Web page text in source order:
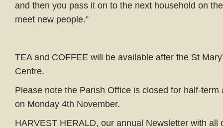
and then you pass it on to the next household on
meet new people.”
TEA and COFFEE will be available after the St
Centre.
Please note the Parish Office is closed for half-term
on Monday 4th November.
HARVEST HERALD, our annual Newsletter with all